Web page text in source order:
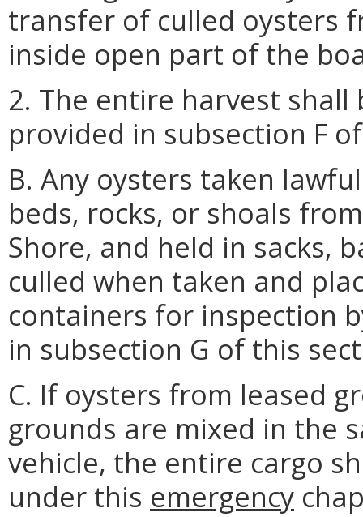
transfer of culled oysters
inside open part of the
2. The entire harvest
provided in subsection F
B. Any oysters taken
beds, rocks, or shoals
Shore, and held in sacks,
culled when taken and
containers for inspection
in subsection G of this
C. If oysters from leased
grounds are mixed in the
vehicle, the entire cargo
under this emergency